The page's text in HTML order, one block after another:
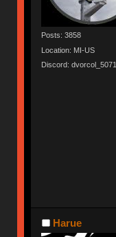
Posts: 3858
Location: MI-US
Discord: dvorcol_5071
Harue